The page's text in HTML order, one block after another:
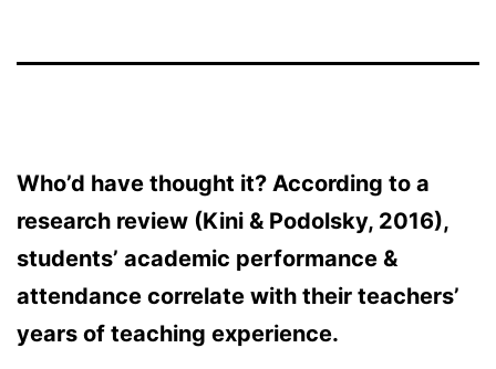
Who’d have thought it? According to a
research review (Kini & Podolsky, 2016),
students’ academic performance &
attendance correlate with their teachers’
years of teaching experience.